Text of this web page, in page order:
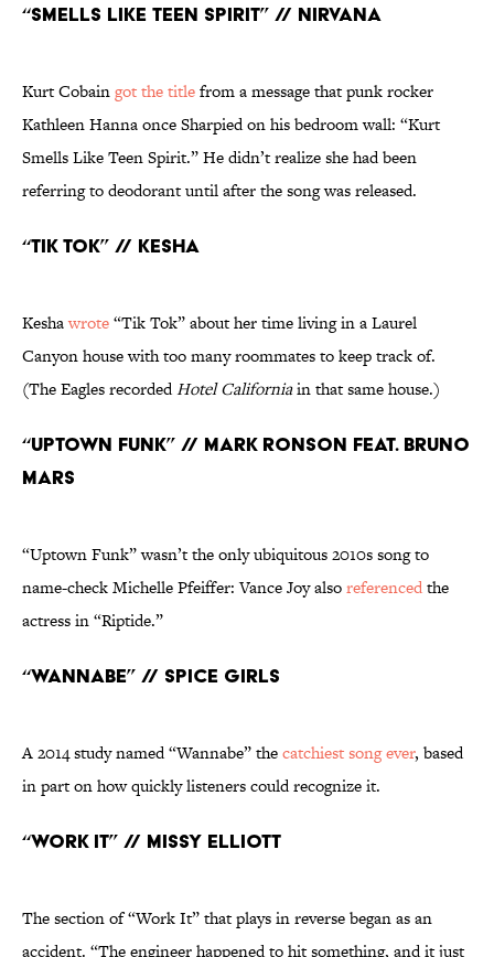
“Smells Like Teen Spirit” // Nirvana
Kurt Cobaingot the titlefrom a message that punk rocker
Kathleen Hanna once Sharpied on his bedroom wall: “Kurt
Smells Like Teen Spirit.” He didn’t realize she had been
referring to deodorant until after the song was released.
“TiK ToK” // Kesha
Keshawrote“Tik Tok” about her time living in a Laurel
Canyon house with too many roommates to keep track of.
(The Eagles recordedHotel Californiain that same house.)
“Uptown Funk” // Mark Ronson feat. Bruno
Mars
“Uptown Funk” wasn’t the only ubiquitous 2010s song to
name-check Michelle Pfeiffer: Vance Joy alsoreferencedthe
actress in “Riptide.”
“Wannabe” // Spice Girls
A 2014 study named “Wannabe” thecatchiest song ever, based
in part on how quickly listeners could recognize it.
“Work It” // Missy Elliott
The section of “Work It” that plays in reverse began as an
accident. “The engineer happened to hit something, and it just